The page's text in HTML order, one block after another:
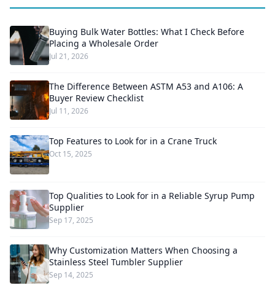
Buying Bulk Water Bottles: What I Check Before
Placing a Wholesale Order
Jul 21, 2026
The Difference Between ASTM A53 and A106: A
Buyer Review Checklist
Jul 11, 2026
Top Features to Look for in a Crane Truck
Oct 15, 2025
Top Qualities to Look for in a Reliable Syrup Pump
Supplier
Sep 17, 2025
Why Customization Matters When Choosing a
Stainless Steel Tumbler Supplier
Sep 14, 2025